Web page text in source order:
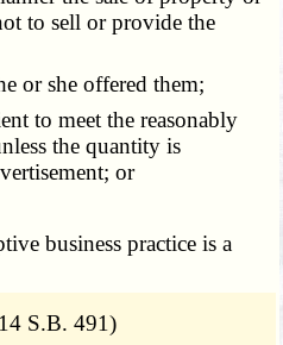
to sell or provide the
or she offered them;
to meet the reasonably
the quantity is
or
business practice is a
S.B. 491)